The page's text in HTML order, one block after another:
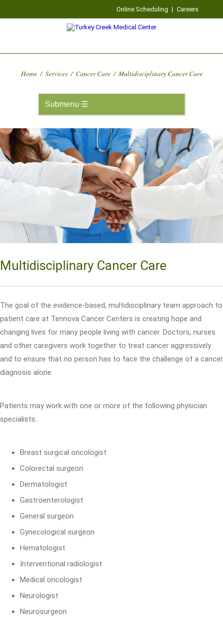
Online Scheduling | Careers
Home / Services / Cancer Care / Multidisciplinary Cancer Care
Multidisciplinary Cancer Care
The goal of the evidence-based, multidisciplinary team approach to
patient care at Tennova Cancer Centers is creating hope and
changing lives for many people living with cancer. Doctors, nurses
and other caregivers work together to treat cancer aggressively
and to ensure that no person has to face the challenge of a cancer
diagnosis alone.
Patients may work with one or more of the following physician
specialists:
Breast surgical oncologist
Colorectal surgeon
Dermatologist
Gastroenterologist
General surgeon
Gynecological surgeon
Hematologist
Interventional radiologist
Medical oncologist
Neurologist
Neurosurgeon